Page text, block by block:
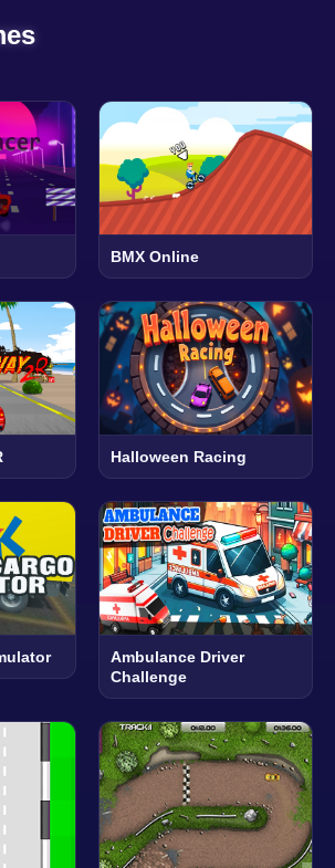
BMX Online
Halloween Racing
Ambulance Driver
Challenge